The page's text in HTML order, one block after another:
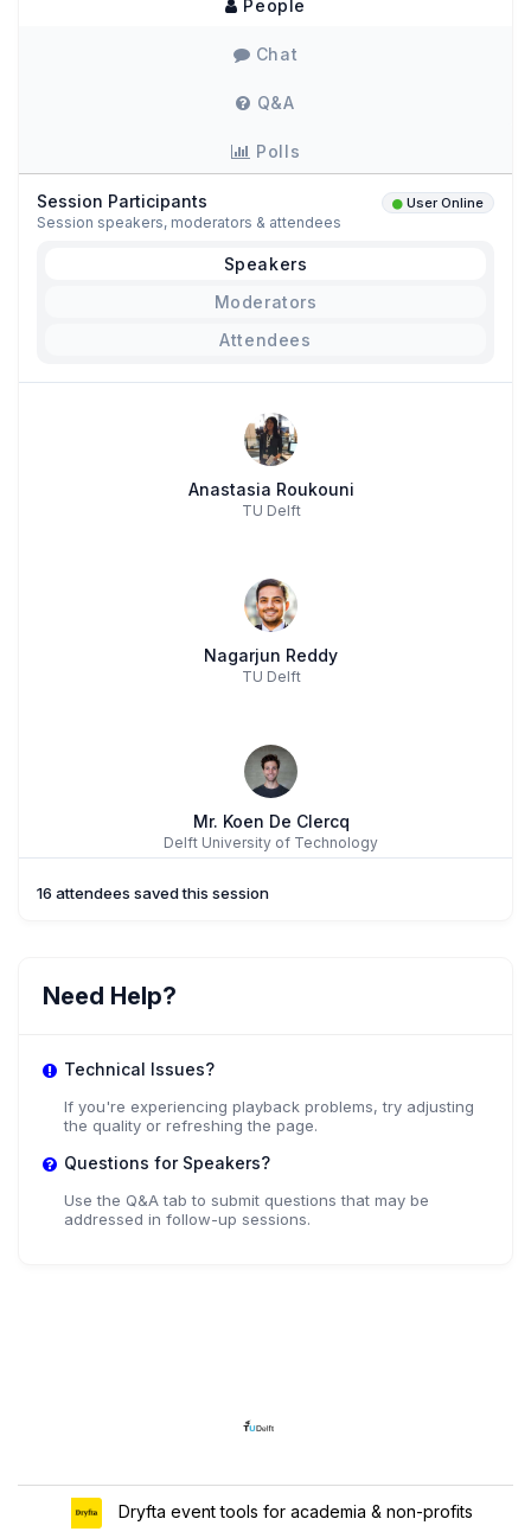
People
Chat
Q&A
Polls
Session Participants User Online
Session speakers, moderators & attendees
Speakers
Moderators
Attendees
Anastasia Roukouni
TU Delft
Nagarjun Reddy
TU Delft
Mr. Koen De Clercq
Delft University of Technology
16 attendees saved this session
Need Help?
Technical Issues?
If you're experiencing playback problems, try adjusting
the quality or refreshing the page.
Questions for Speakers?
Use the Q&A tab to submit questions that may be
addressed in follow-up sessions.
Dryfta event tools for academia & non-profits